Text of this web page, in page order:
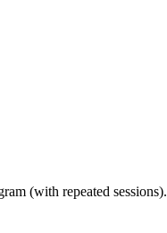
(with repeated sessions).